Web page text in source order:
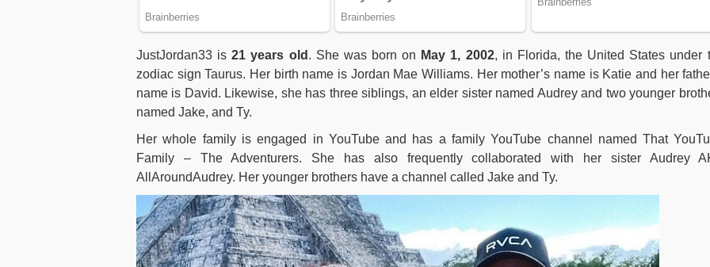
JustJordan33 is21 years old . She was born on May 1, 2002, in Florida, the United States under
zodiac sign Taurus. Her birth name is Jordan Mae Williams. Her mother’s name is Katie and her
name is David. Likewise, she has three siblings, an elder sister named Audrey and two younger
named Jake, and Ty.
Her whole family is engaged in YouTube and has a family YouTube channel named That
Family – The Adventurers. She has also frequently collaborated with her sister Audrey
AllAroundAudrey. Her younger brothers have a channel called Jake and Ty.